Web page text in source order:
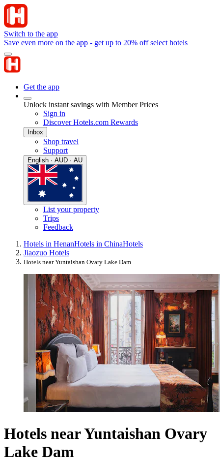
Switch to the app
Save even more on the app - get up to 20% off select hotels
Get the app
Unlock instant savings with Member Prices
Sign in
Discover Hotels.com Rewards
Inbox
Shop travel
Support
English · AUD · AU
List your property
Trips
Feedback
Hotels in HenanHotels in ChinaHotels
Jiaozuo Hotels
Hotels near Yuntaishan Ovary Lake Dam
Hotels near Yuntaishan Ovary
Lake Dam